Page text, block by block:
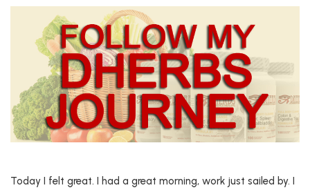
Today I felt great. I had a great morning, work just sailed by. I